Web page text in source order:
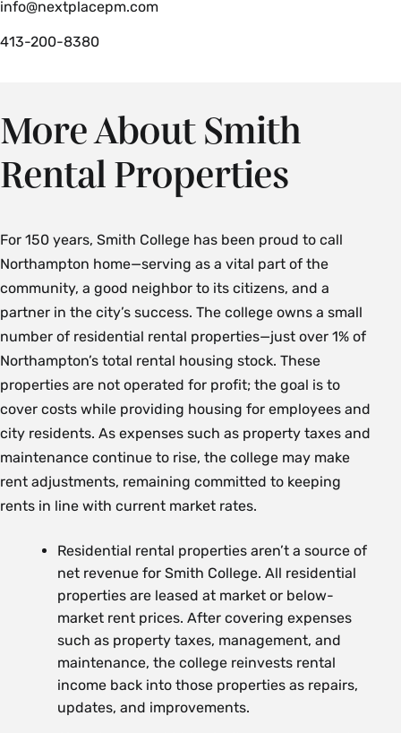
info@nextplacepm.com
413-200-8380
More About Smith
Rental Properties
For 150 years, Smith College has been proud to call
Northampton home—serving as a vital part of the
community, a good neighbor to its citizens, and a
partner in the city’s success. The college owns a small
number of residential rental properties—just over 1% of
Northampton’s total rental housing stock. These
properties are not operated for profit; the goal is to
cover costs while providing housing for employees and
city residents. As expenses such as property taxes and
maintenance continue to rise, the college may make
rent adjustments, remaining committed to keeping
rents in line with current market rates.
Residential rental properties aren’t a source of
net revenue for Smith College. All residential
properties are leased at market or below-
market rent prices. After covering expenses
such as property taxes, management, and
maintenance, the college reinvests rental
income back into those properties as repairs,
updates, and improvements.